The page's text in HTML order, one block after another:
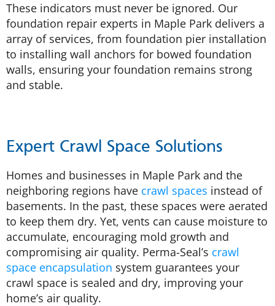
These indicators must never be ignored. Our
foundation repair experts in Maple Park delivers a
array of services, from foundation pier installation
to installing wall anchors for bowed foundation
walls, ensuring your foundation remains strong
and stable.
Expert Crawl Space Solutions
Homes and businesses in Maple Park and the
neighboring regions have crawl spaces instead of
basements. In the past, these spaces were aerated
to keep them dry. Yet, vents can cause moisture to
accumulate, encouraging mold growth and
compromising air quality. Perma-Seal’s crawl
space encapsulation system guarantees your
crawl space is sealed and dry, improving your
home’s air quality.